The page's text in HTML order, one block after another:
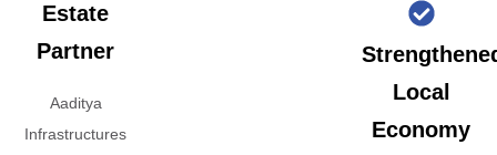
Estate
Partner
Aaditya
Infrastructures
Local
Economy